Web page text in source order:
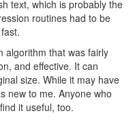
text, which is probably the
routines had to be
algorithm that was fairly
and effective. It can
size. While it may have
new to me. Anyone who
it useful, too.